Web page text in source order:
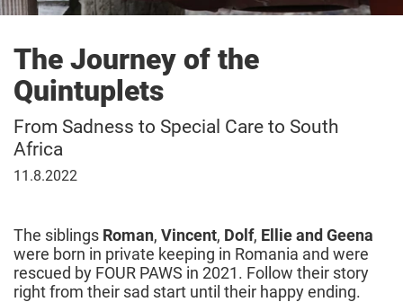
The Journey of the
Quintuplets
From Sadness to Special Care to South
Africa
11
11.8.2022
The siblings Roman, Vincent, Dolf, Ellie and Geena
were born in private keeping in Romania and were
rescued by FOUR PAWS in 2021. Follow their story
right from their sad start until their happy ending.